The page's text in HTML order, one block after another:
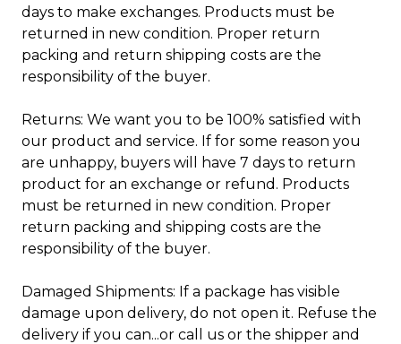
days to make exchanges. Products must be
returned in new condition. Proper return
packing and return shipping costs are the
responsibility of the buyer.
Returns: We want you to be 100% satisfied with
our product and service. If for some reason you
are unhappy, buyers will have 7 days to return
product for an exchange or refund. Products
must be returned in new condition. Proper
return packing and shipping costs are the
responsibility of the buyer.
Damaged Shipments: If a package has visible
damage upon delivery, do not open it. Refuse the
delivery if you can...or call us or the shipper and